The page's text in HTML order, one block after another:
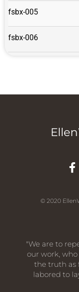
fsbx-005
fsbx-006
© 2020
"We are to
our work,
the truth as
labored to